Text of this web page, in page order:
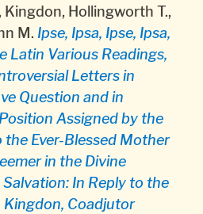
Kingdon, Hollingworth T.,
M. Ipse, Ipsa, Ipse, Ipsa,
Latin Various Readings,
Letters in
Question and in
Assigned by the
Ever-Blessed Mother
in the Divine
In Reply to the
Kingdon, Coadjutor